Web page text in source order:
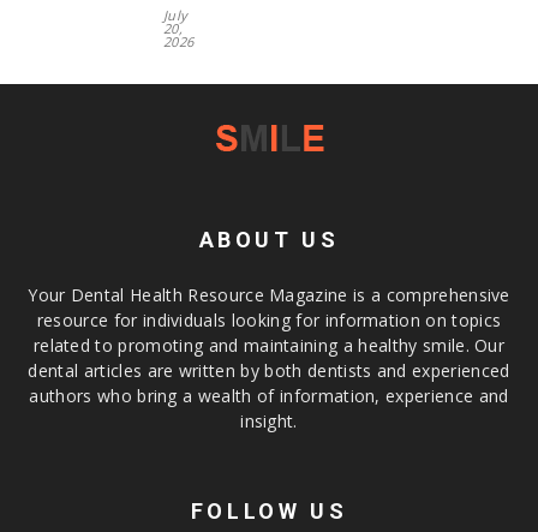
July
20,
2026
ABOUT US
Your Dental Health Resource Magazine is a comprehensive
resource for individuals looking for information on topics
related to promoting and maintaining a healthy smile. Our
dental articles are written by both dentists and experienced
authors who bring a wealth of information, experience and
insight.
FOLLOW US